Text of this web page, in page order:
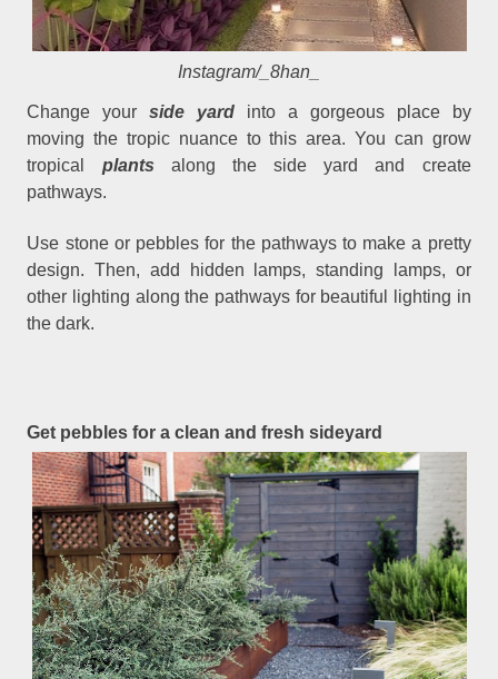
Instagram/_8han_
Change yourside yard into a gorgeous place by
moving the tropic nuance to this area. You can grow
tropical plants along the side yard and create
pathways.
Use stone or pebbles for the pathways to make a pretty
design. Then, add hidden lamps, standing lamps, or
other lighting along the pathways for beautiful lighting in
the dark.
Get pebbles for a clean and fresh sideyard